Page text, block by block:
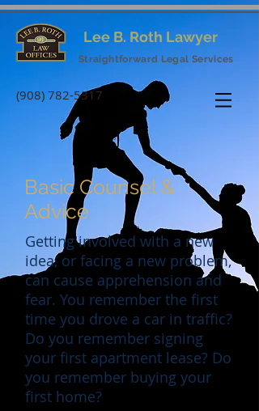
Lee B. Roth Lawyer
Straightforward Legal Services
(908) 782-5317
Basic Counsel &
Advice
Getting involved with a new
idea, or facing a new problem,
can cause apprehension and
fear. You remember the first
time you drove a car in traffic?
Do you remember signing
your first apartment lease? Do
you remember buying your
first home?